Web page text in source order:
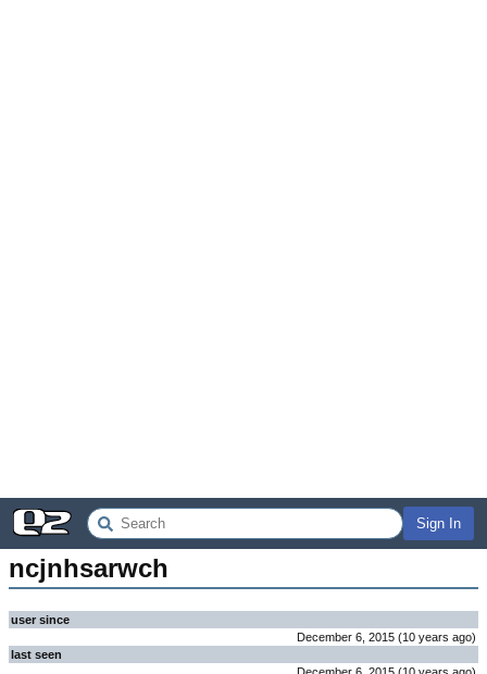
Sign In
ncjnhsarwch
user since
December 6, 2015 (10 years ago)
last seen